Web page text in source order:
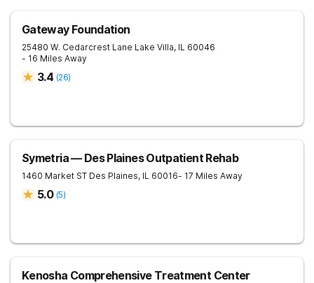
Gateway Foundation
25480 W. Cedarcrest Lane Lake Villa, IL 60046
- 16 Miles Away
3.4 (26)
Symetria — Des Plaines Outpatient Rehab
1460 Market ST Des Plaines, IL 60016- 17 Miles Away
5.0 (5)
Kenosha Comprehensive Treatment Center